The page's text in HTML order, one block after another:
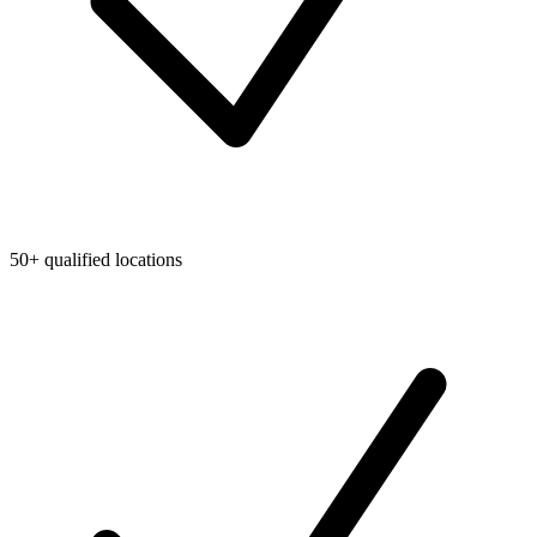
50+ qualified locations